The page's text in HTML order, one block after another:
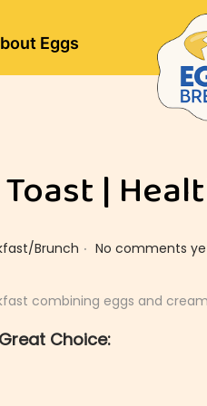
Eggs
|
Brunch . No comments
combining eggs and
Choice: